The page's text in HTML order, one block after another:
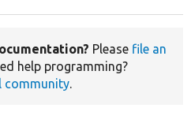
Please file an
help programming?
community.